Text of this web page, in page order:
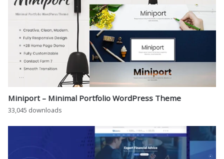
Miniport – Minimal Portfolio WordPress Theme
33,045 downloads